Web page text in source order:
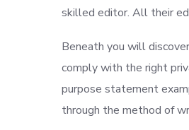
skilled editor. All their
Beneath you will
comply with the right
purpose statement
through the method of